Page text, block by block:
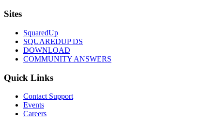
Footer
Sites
SquaredUp
SQUAREDUP DS
DOWNLOAD
COMMUNITY ANSWERS
Quick Links
Contact Support
Events
Careers